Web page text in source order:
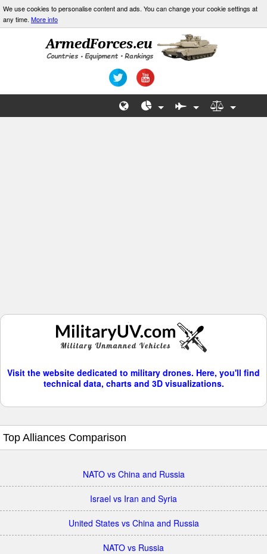
We use cookies to personalise content and ads. You can change your cookie settings at
any time. More info
Visit the website dedicated to military drones. Here, you'll find
technical data, charts and 3D visualizations.
Top Alliances Comparison
NATO vs China and Russia
Israel vs Iran and Syria
United States vs China and Russia
NATO vs Russia